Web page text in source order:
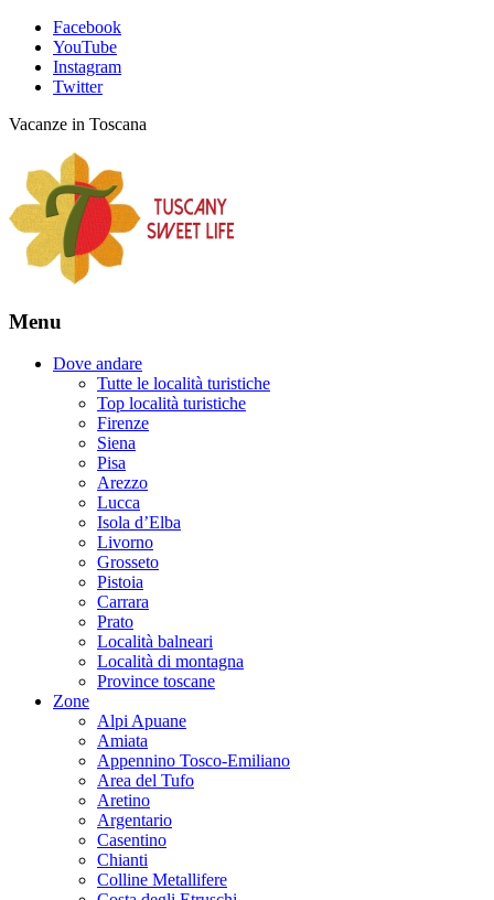
Facebook
YouTube
Instagram
Twitter
Vacanze in Toscana
Menu
Dove andare
Tutte le località turistiche
Top località turistiche
Firenze
Siena
Pisa
Arezzo
Lucca
Isola d’Elba
Livorno
Grosseto
Pistoia
Carrara
Prato
Località balneari
Località di montagna
Province toscane
Zone
Alpi Apuane
Amiata
Appennino Tosco-Emiliano
Area del Tufo
Aretino
Argentario
Casentino
Chianti
Colline Metallifere